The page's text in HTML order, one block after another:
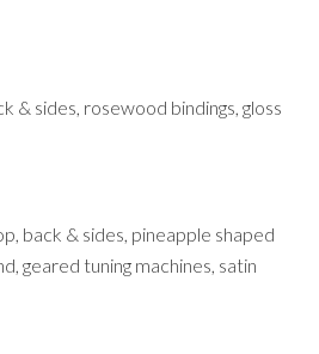
& sides, rosewood bindings, gloss
back & sides, pineapple shaped
geared tuning machines, satin